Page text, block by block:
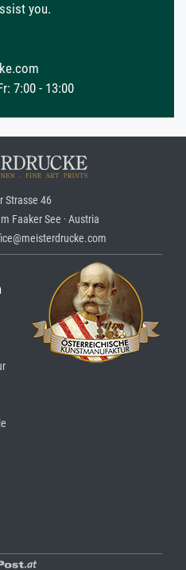
you.
7:00 - 13:00
Strasse 46
Faaker See · Austria